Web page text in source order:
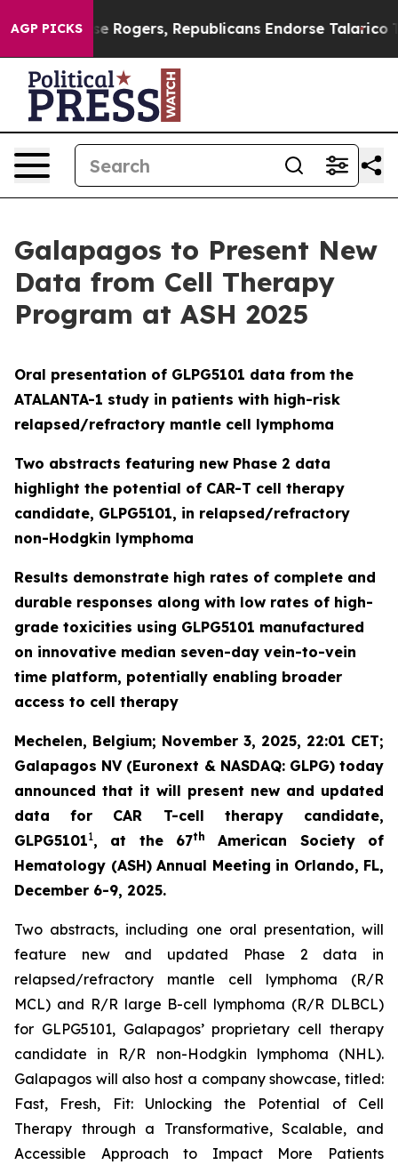
AGP PICKS
Rogers, Republicans Endorse Talarico The
Galapagos to Present New
Data from Cell Therapy
Program at ASH 2025
Oral presentation of GLPG5101 data from the
ATALANTA-1 study in patients with high-risk
relapsed/refractory mantle cell lymphoma
Two abstracts featuring new Phase 2 data
highlight the potential of CAR-T cell therapy
candidate, GLPG5101, in relapsed/refractory
non-Hodgkin lymphoma
Results demonstrate high rates of complete and
durable responses along with low rates of high-
grade toxicities using GLPG5101 manufactured
on innovative median seven-day vein-to-vein
time platform, potentially enabling broader
access to cell therapy
Mechelen, Belgium; November 3, 2025, 22:01 CET;
Galapagos NV (Euronext & NASDAQ: GLPG) today
announced that it will present new and updated
data for CAR T-cell therapy candidate,
GLPG51011, at the 67th
American Society of
Hematology (ASH) Annual Meeting in Orlando, FL,
December 6-9, 2025.
Two abstracts, including one oral presentation, will
feature new and updated Phase 2 data in
relapsed/refractory mantle cell lymphoma (R/R
MCL) and R/R large B-cell lymphoma (R/R DLBCL)
for GLPG5101, Galapagos’ proprietary cell therapy
candidate in R/R non-Hodgkin lymphoma (NHL).
Galapagos will also host a company showcase, titled:
Fast, Fresh, Fit: Unlocking the Potential of Cell
Therapy through a Transformative, Scalable, and
Accessible Approach to Impact More Patients